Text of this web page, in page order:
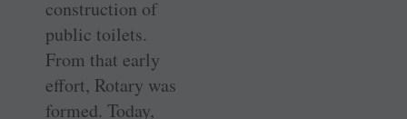
construction of
public toilets.
From that early
effort, Rotary was
formed. Today,